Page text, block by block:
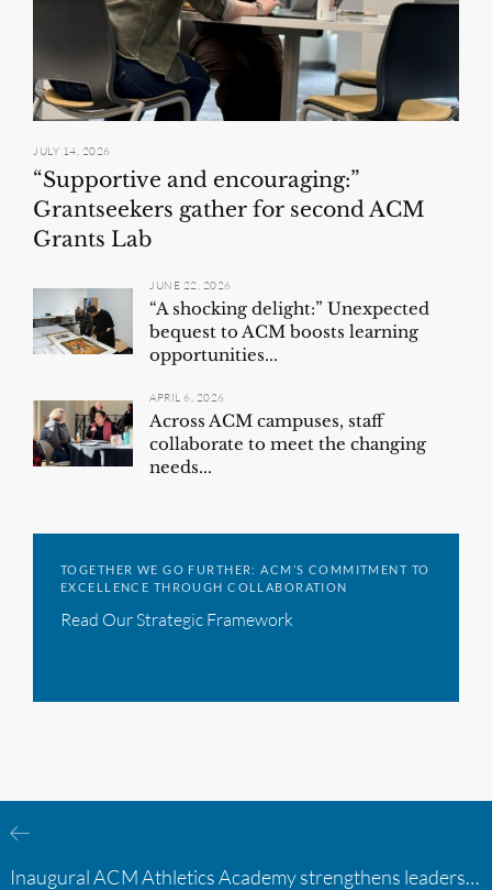
JULY 14, 2026
“Supportive and encouraging:”
Grantseekers gather for second ACM
Grants Lab
JUNE 22, 2026
“A shocking delight:” Unexpected
bequest to ACM boosts learning
opportunities...
APRIL 6, 2026
Across ACM campuses, staff
collaborate to meet the changing
needs...
TOGETHER WE GO FURTHER: ACM’S COMMITMENT TO
EXCELLENCE THROUGH COLLABORATION
Read Our Strategic Framework
Inaugural ACM Athletics Academy strengthens leadership and student support across member campuses